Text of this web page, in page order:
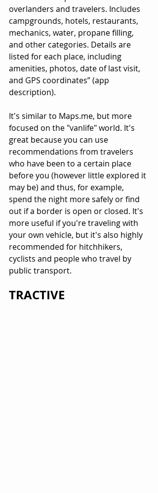
overlanders and travelers. Includes
campgrounds, hotels, restaurants,
mechanics, water, propane filling,
and other categories. Details are
listed for each place, including
amenities, photos, date of last visit,
and GPS coordinates” (app
description).
It's similar to Maps.me, but more
focused on the "vanlife" world. It's
great because you can use
recommendations from travelers
who have been to a certain place
before you (however little explored it
may be) and thus, for example,
spend the night more safely or find
out if a border is open or closed. It's
more useful if you're traveling with
your own vehicle, but it's also highly
recommended for hitchhikers,
cyclists and people who travel by
public transport.
TRACTIVE